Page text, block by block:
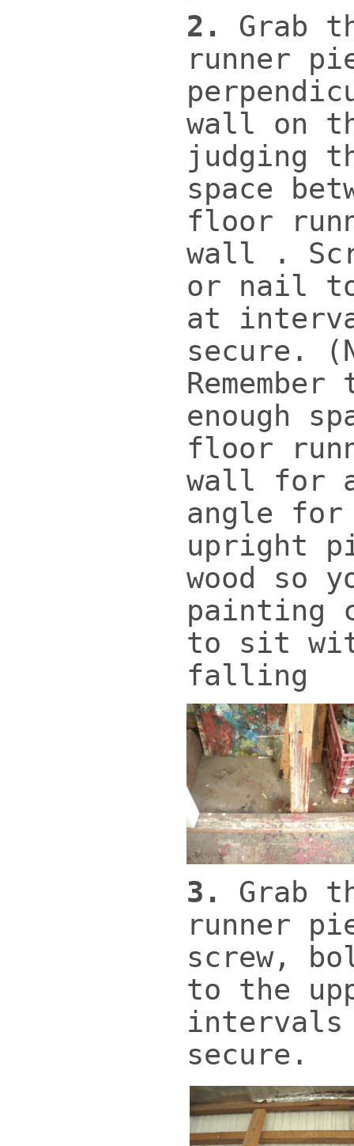
2. Grab
runner
wall on
judging
space
floor
wall .
or nail
at
secure.
enough
floor
wall for
angle for
upright
wood so
painting
to sit
falling
3. Grab
runner
screw,
to the
intervals
secure.